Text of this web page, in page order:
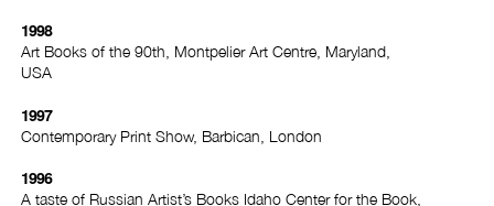
1998
Art Books of the 90th, Montpelier Art Centre, Maryland,
USA
1997
Contemporary Print Show, Barbican, London
1996
A taste of Russian Artist’s Books Idaho Center for the Book,